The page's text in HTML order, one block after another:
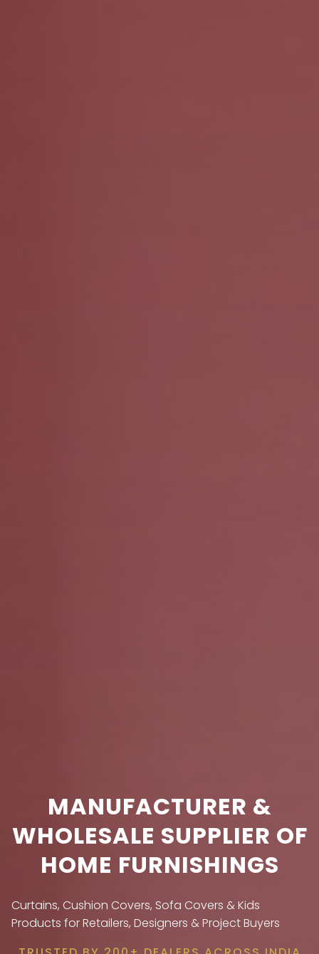
MANUFACTURER &
WHOLESALE SUPPLIER OF
HOME FURNISHINGS
Curtains, Cushion Covers, Sofa Covers & Kids
Products for Retailers, Designers & Project Buyers